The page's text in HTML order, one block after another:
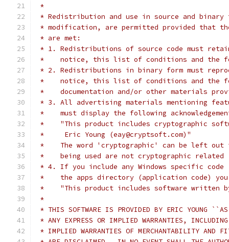
*
* Redistribution and use in source and
* modification, are permitted provided that
* are met:
* 1. Redistributions of source code must
*    notice, this list of conditions and the
* 2. Redistributions in binary form must
*    notice, this list of conditions and the
*    documentation and/or other materials
* 3. All advertising materials mentioning
*    must display the following
*    "This product includes cryptographic
*     Eric Young (eay@cryptsoft.com)"
*    The word 'cryptographic' can be left
*    being used are not cryptographic
* 4. If you include any Windows specific
*    the apps directory (application code) you
*    "This product includes software written
*
* THIS SOFTWARE IS PROVIDED BY ERIC YOUNG
* ANY EXPRESS OR IMPLIED WARRANTIES,
* IMPLIED WARRANTIES OF MERCHANTABILITY AND